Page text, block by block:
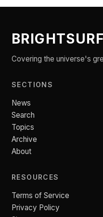
BRIGHTSURF
Covering the universe's
SECTIONS
News
Search
Topics
Archive
About
RESOURCES
Terms of Service
Privacy Policy